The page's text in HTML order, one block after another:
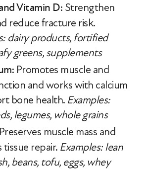
Vitamin D: Strengthen
reduce fracture risk.
dairy products, fortified
greens, supplements
: Promotes muscle and
and works with calcium
bone health. Examples:
legumes, whole grains
muscle mass and
repair. Examples: lean
beans, tofu, eggs, whey